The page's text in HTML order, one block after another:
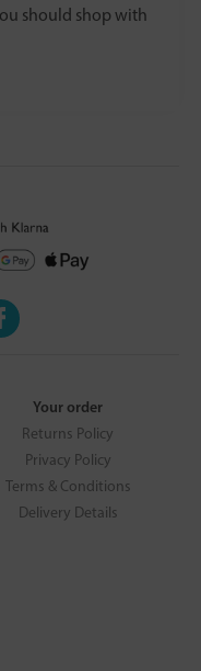
should shop with
Your order
Returns Policy
Privacy Policy
Terms & Conditions
Delivery Details